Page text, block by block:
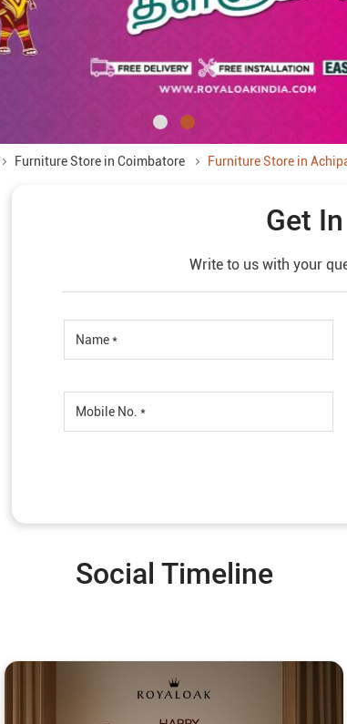
Furniture Store in Coimbatore Furniture Store in
Get
Write to us with your
Social Timeline